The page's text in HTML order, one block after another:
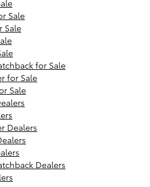
Sale
Sale
for Sale
for Sale
Sale
Dealers
Dealers